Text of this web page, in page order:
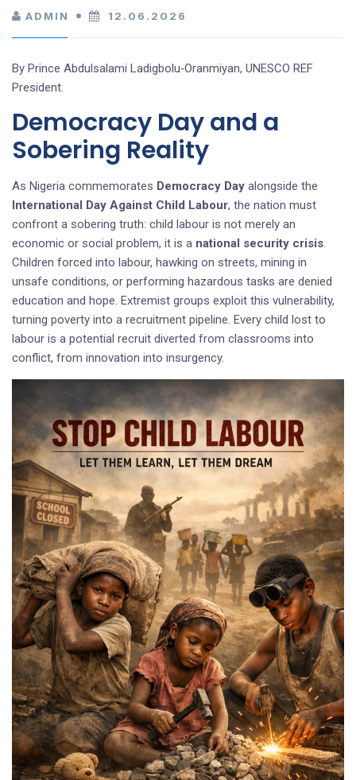
ADMIN 12.06.2026
By Prince Abdulsalami Ladigbolu‑Oranmiyan, UNESCO REF
President.
Democracy Day and a
Sobering Reality
As Nigeria commemorates Democracy Day alongside the
International Day Against Child Labour, the nation must
confront a sobering truth: child labour is not merely an
economic or social problem, it is a national security crisis.
Children forced into labour, hawking on streets, mining in
unsafe conditions, or performing hazardous tasks are denied
education and hope. Extremist groups exploit this vulnerability,
turning poverty into a recruitment pipeline. Every child lost to
labour is a potential recruit diverted from classrooms into
conflict, from innovation into insurgency.